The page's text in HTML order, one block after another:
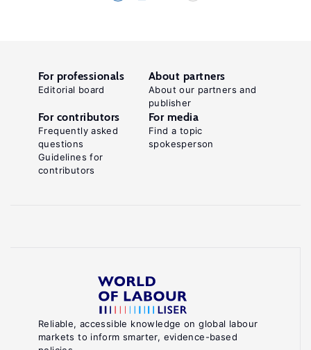
Reliable, accessible knowledge on global labour
markets to inform smarter, evidence-based
For professionals
Editorial board
About partners
About our partners and
publisher
For contributors
Frequently asked
questions
Guidelines for
contributors
For media
Find a topic
spokesperson